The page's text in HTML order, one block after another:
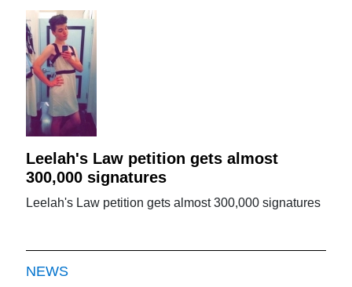
Leelah's Law petition gets almost
300,000 signatures
Leelah's Law petition gets almost 300,000 signatures
NEWS